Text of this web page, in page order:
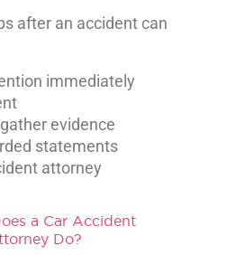
after an accident can
immediately
evidence
statements
attorney